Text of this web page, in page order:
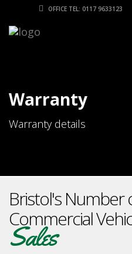
OFFICE TEL: 0117 9633123
Warranty
Warranty details
Bristol's Number
Commercial
Sales